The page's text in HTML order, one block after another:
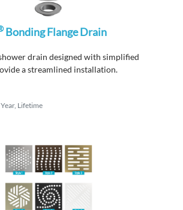
Bonding Flange Drain
drain designed with simplified
a streamlined installation.
Lifetime